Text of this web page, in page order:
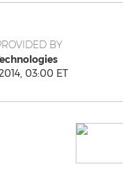
BY
03:00 ET